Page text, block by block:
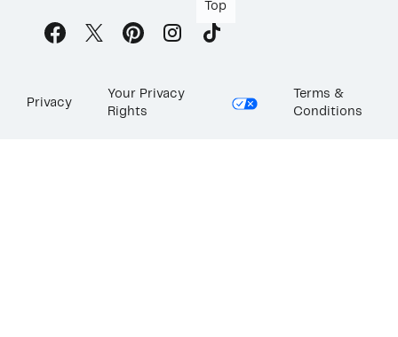
Top
Privacy
Your Privacy
Rights
Terms &
Conditions